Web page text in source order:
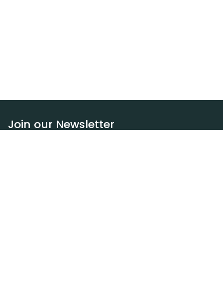
Join our Newsletter